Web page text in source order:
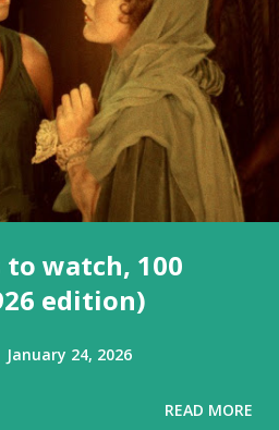
watch, 100
edition)
January 24, 2026
READ MORE